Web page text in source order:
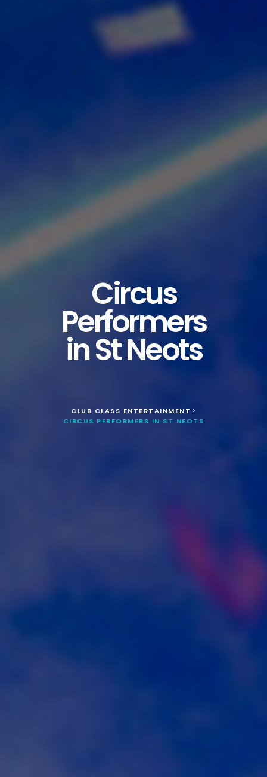
Circus
Performers
in St Neots
CLUB CLASS ENTERTAINMENT >
CIRCUS PERFORMERS IN ST NEOTS